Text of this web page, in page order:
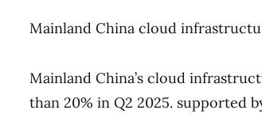
Mainland China cloud
Mainland China’s cloud
than 20% in Q2 2025. supported